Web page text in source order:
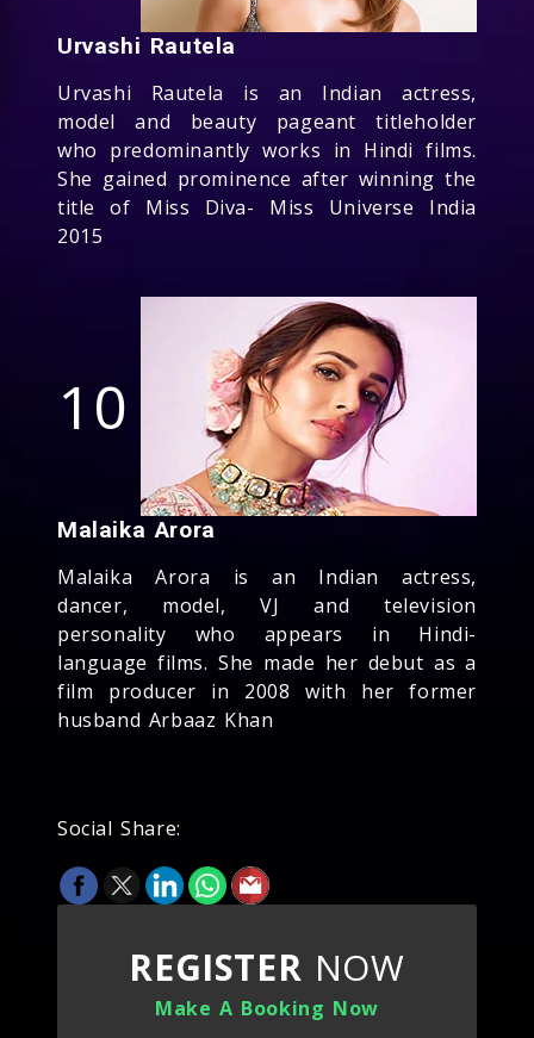
Urvashi Rautela
Urvashi Rautela is an Indian actress,
model and beauty pageant titleholder
who predominantly works in Hindi films.
She gained prominence after winning the
title of Miss Diva- Miss Universe India
2015
10
Malaika Arora
Malaika Arora is an Indian actress,
dancer, model, VJ and television
personality who appears in Hindi-
language films. She made her debut as a
film producer in 2008 with her former
husband Arbaaz Khan
Social Share:
REGISTER NOW
Make A Booking Now